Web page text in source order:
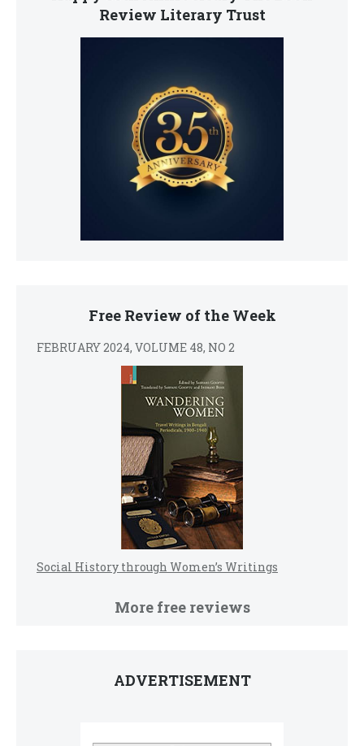
Review Literary Trust
Free Review of the Week
FEBRUARY 2024, VOLUME 48, NO 2
Social History through Women’s Writings
More free reviews
ADVERTISEMENT